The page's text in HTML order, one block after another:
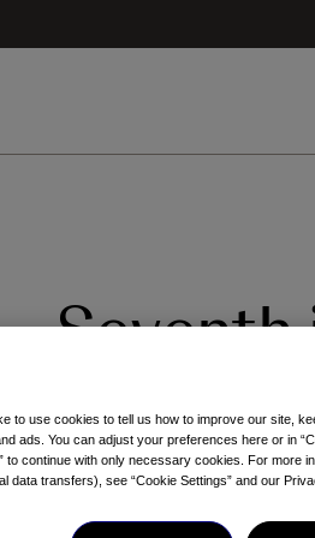
Seventh
launched
to use cookies to tell us how to improve our site,
ads. You can adjust your preferences here or in
to continue with only necessary cookies. For more
data transfers), see “Cookie Settings” and our